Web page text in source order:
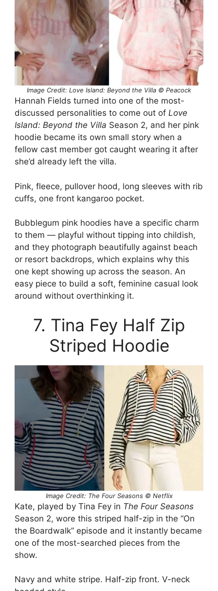
Image Credit: Love Island: Beyond the Villa © Peacock
Hannah Fields turned into one of the most-
discussed personalities to come out of Love
Island: Beyond the Villa Season 2, and her pink
hoodie became its own small story when a
fellow cast member got caught wearing it after
she’d already left the villa.
Pink, fleece, pullover hood, long sleeves with rib
cuffs, one front kangaroo pocket.
Bubblegum pink hoodies have a specific charm
to them — playful without tipping into childish,
and they photograph beautifully against beach
or resort backdrops, which explains why this
one kept showing up across the season. An
easy piece to build a soft, feminine casual look
around without overthinking it.
7. Tina Fey Half Zip
Striped Hoodie
Image Credit: The Four Seasons © Netflix
Kate, played by Tina Fey in The Four Seasons
Season 2, wore this striped half-zip in the “On
the Boardwalk” episode and it instantly became
one of the most-searched pieces from the
show.
Navy and white stripe. Half-zip front. V-neck